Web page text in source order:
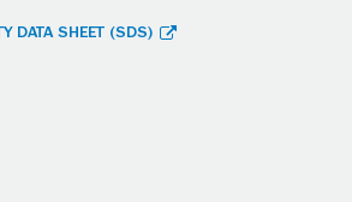
DATA SHEET (SDS)